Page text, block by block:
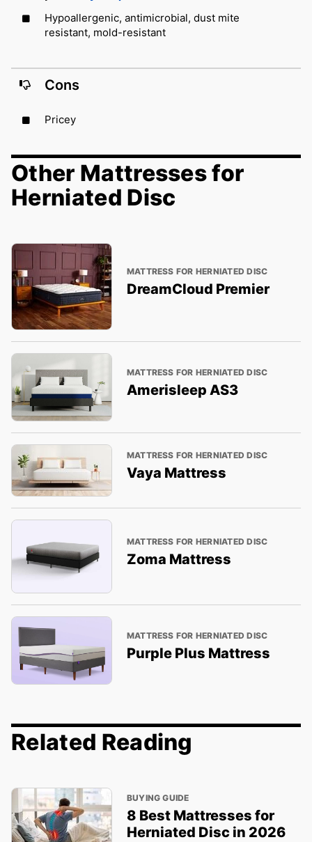
Hypoallergenic, antimicrobial, dust mite
resistant, mold-resistant
Cons
Pricey
Other Mattresses for
Herniated Disc
MATTRESS FOR HERNIATED DISC
DreamCloud Premier
MATTRESS FOR HERNIATED DISC
Amerisleep AS3
MATTRESS FOR HERNIATED DISC
Vaya Mattress
MATTRESS FOR HERNIATED DISC
Zoma Mattress
MATTRESS FOR HERNIATED DISC
Purple Plus Mattress
Related Reading
BUYING GUIDE
8 Best Mattresses for
Herniated Disc in 2026